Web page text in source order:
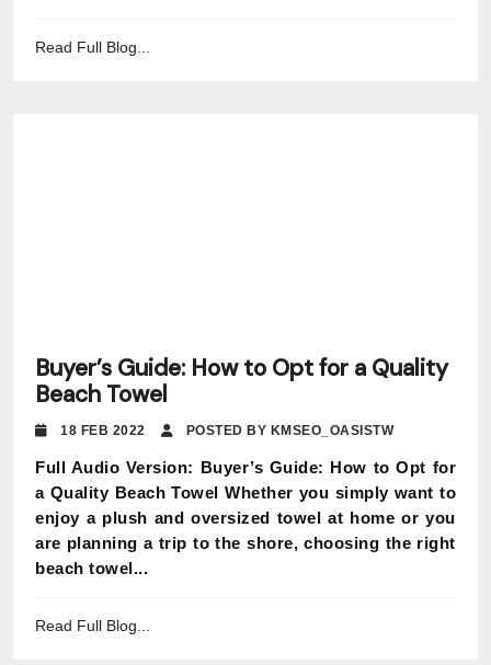
Read Full Blog...
Buyer’s Guide: How to Opt for a Quality
Beach Towel
18 FEB 2022 POSTED BY KMSEO_OASISTW
Full Audio Version: Buyer’s Guide: How to Opt for
a Quality Beach Towel Whether you simply want to
enjoy a plush and oversized towel at home or you
are planning a trip to the shore, choosing the right
beach towel...
Read Full Blog...